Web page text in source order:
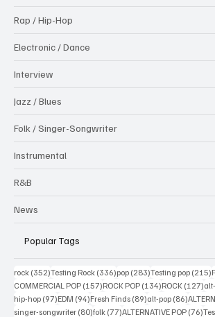
Rap / Hip-Hop
Electronic / Dance
Interview
Jazz / Blues
Folk / Singer-Songwriter
Instrumental
R&B
News
Popular Tags
rock (352)352 posts
Testing Rock (336)336 posts
pop (283)283 posts
Testing pop (215)
COMMERCIAL POP (157)157 posts
ROCK POP (134)134 posts
ROCK (127)
hip-hop (97)97 posts
EDM (94)94 posts
Fresh Finds (89)89 posts
alt-pop (86)86 posts
singer-songwriter (80)80 posts
folk (77)77 posts
ALTERNATIVE POP (76)76